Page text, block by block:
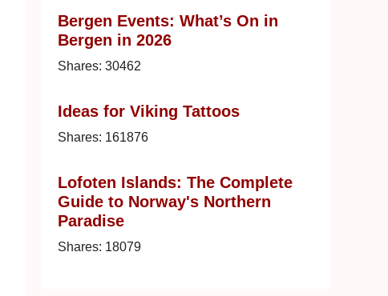
Bergen Events: What’s On in
Bergen in 2026
Shares: 30462
Ideas for Viking Tattoos
Shares: 161876
Lofoten Islands: The Complete
Guide to Norway's Northern
Paradise
Shares: 18079